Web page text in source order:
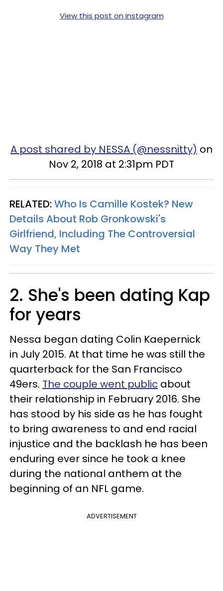
View this post on Instagram
A post shared by NESSA (@nessnitty) on
Nov 2, 2018 at 2:31pm PDT
RELATED:Who Is Camille Kostek? New
Details About Rob Gronkowski's
Girlfriend, Including The Controversial
Way They Met
2. She's been dating Kap
for years
Nessa began dating Colin Kaepernick
in July 2015. At that time he was still the
quarterback for the San Francisco
49ers. The couple went public about
their relationship in February 2016. She
has stood by his side as he has fought
to bring awareness to and end racial
injustice and the backlash he has been
enduring ever since he took a knee
during the national anthem at the
beginning of an NFL game.
ADVERTISEMENT